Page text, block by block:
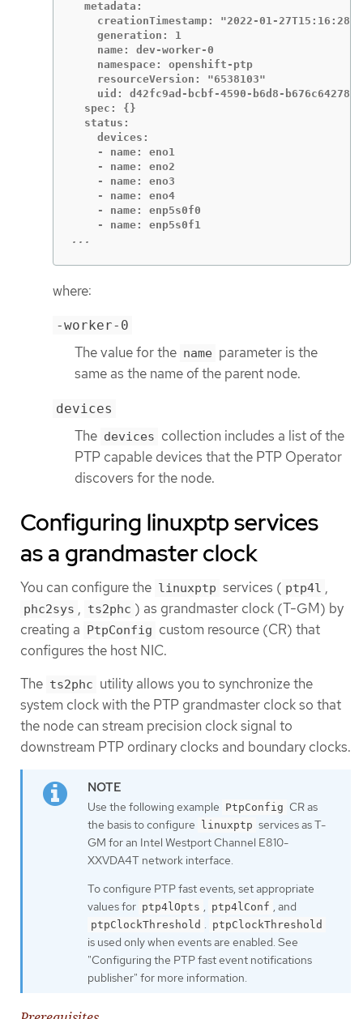
  metadata:
    creationTimestamp: "2022-01-27T15:16:28Z"
    generation: 1
    name: dev-worker-0
    namespace: openshift-ptp
    resourceVersion: "6538103"
    uid: d42fc9ad-bcbf-4590-b6d8-b676c642781a
  spec: {}
  status:
    devices:
    - name: eno1
    - name: eno2
    - name: eno3
    - name: eno4
    - name: enp5s0f0
...
where:
-worker-0
The value for the name parameter is the
same as the name of the parent node.
devices
The devices collection includes a list of the
PTP capable devices that the PTP Operator
discovers for the node.
Configuring linuxptp services
as a grandmaster clock
You can configure the linuxptp services ( ptp4l ,
phc2sys , ts2phc ) as grandmaster clock (T-GM) by
creating a PtpConfig custom resource (CR) that
configures the host NIC.
The ts2phc utility allows you to synchronize the
system clock with the PTP grandmaster clock so that
the node can stream precision clock signal to
downstream PTP ordinary clocks and boundary clocks.
Use the following example PtpConfig CR as
the basis to configure
linuxptp services as T-
GM for an Intel Westport Channel E810-
XXVDA4T network interface.
To configure PTP fast events, set appropriate
values for ptp4lOpts , ptp4lConf , and
ptpClockThreshold . ptpClockThreshold
is used only when events are enabled. See
"Configuring the PTP fast event notifications
publisher" for more information.